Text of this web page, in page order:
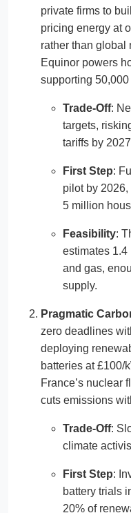
private firms to
pricing energy at
rather than global
Equinor powers
supporting 50,000
Trade-Off:
targets,
tariffs by
First Step:
pilot by
5 million
Feasibility:
estimates 1.4
and gas,
supply.
Pragmatic
zero deadlines
deploying
batteries at
France’s nuclear
cuts emissions
Trade-Off:
climate
First Step:
battery trials
20% of